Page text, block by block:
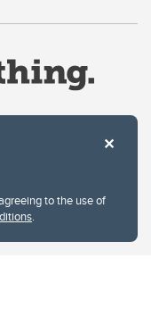
to the use of
.